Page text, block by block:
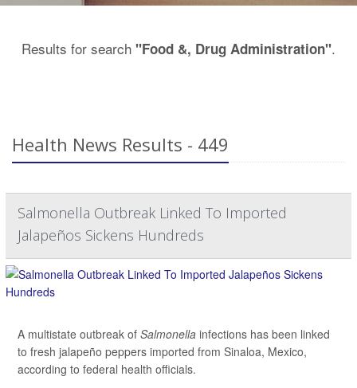
Results for search "Food &, Drug Administration".
Health News Results - 449
Salmonella Outbreak Linked To Imported
Jalapeños Sickens Hundreds
A multistate outbreak of Salmonella infections has been linked
to fresh jalapeño peppers imported from Sinaloa, Mexico,
according to federal health officials.